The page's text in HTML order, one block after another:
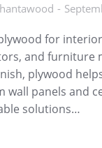
for
and furniture
plywood
wall panels and
solutions…